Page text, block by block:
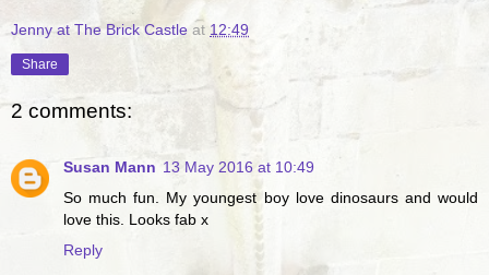
Jenny at The Brick Castle at 12:49
Share
2 comments:
Susan Mann 13 May 2016 at 10:49
So much fun. My youngest boy love dinosaurs and would
love this. Looks fab x
Reply